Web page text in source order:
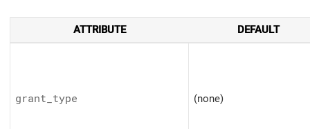
ATTRIBUTE DEFAULT
grant_type (none)